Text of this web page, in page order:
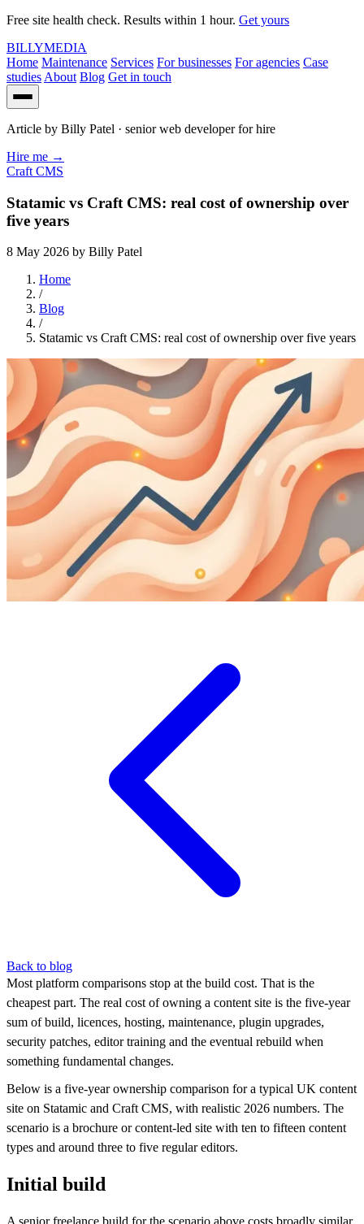
Free site health check. Results within 1 hour. Get yours
BILLYMEDIA
Home Maintenance Services For businesses For agencies Case
studies About Blog Get in touch
Article by Billy Patel · senior web developer for hire
Hire me →
Craft CMS
Statamic vs Craft CMS: real cost of ownership over
five years
8 May 2026 by Billy Patel
Home
/
Blog
/
Statamic vs Craft CMS: real cost of ownership over five years
Back to blog
Most platform comparisons stop at the build cost. That is the
cheapest part. The real cost of owning a content site is the five-year
sum of build, licences, hosting, maintenance, plugin upgrades,
security patches, editor training and the eventual rebuild when
something fundamental changes.
Below is a five-year ownership comparison for a typical UK content
site on Statamic and Craft CMS, with realistic 2026 numbers. The
scenario is a brochure or content-led site with ten to fifteen content
types and around three to five regular editors.
Initial build
A senior freelance build for the scenario above costs broadly similar